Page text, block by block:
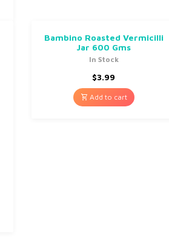
Bambino Roasted Vermicilli
Jar 600 Gms
In Stock
$3.99
Add to cart